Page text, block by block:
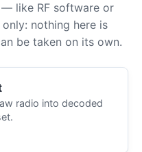
like RF software or
nothing here is
be taken on its own.
radio into decoded